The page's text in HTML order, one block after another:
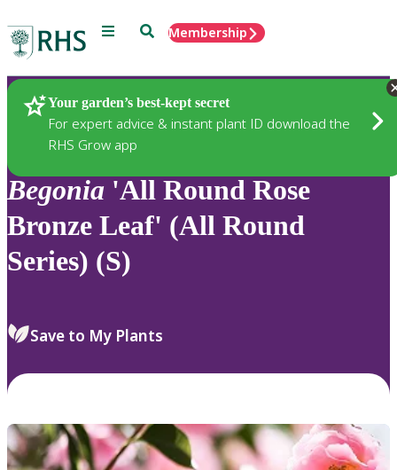
Menu SearchMembership
Your garden’s best-kept secret
For expert advice & instant plant ID download the
RHS Grow app
Plants
Begonia 'All Round Rose
Bronze Leaf' (All Round
Series) (S)
Save to My Plants